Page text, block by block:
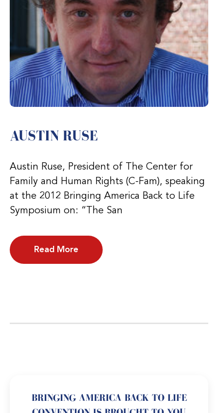
AUSTIN RUSE
Austin Ruse, President of The Center for
Family and Human Rights (C-Fam), speaking
at the 2012 Bringing America Back to Life
Symposium on: “The San
Read More
BRINGING AMERICA BACK TO LIFE